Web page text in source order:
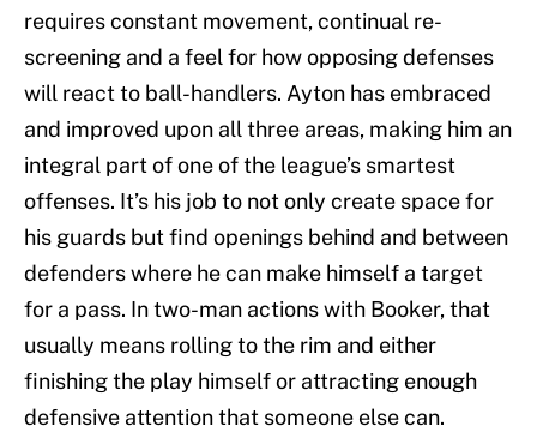
requires constant movement, continual re-
screening and a feel for how opposing defenses
will react to ball-handlers. Ayton has embraced
and improved upon all three areas, making him an
integral part of one of the league’s smartest
offenses. It’s his job to not only create space for
his guards but find openings behind and between
defenders where he can make himself a target
for a pass. In two-man actions with Booker, that
usually means rolling to the rim and either
finishing the play himself or attracting enough
defensive attention that someone else can.